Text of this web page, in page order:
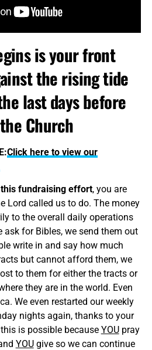
is your front
the rising tide
last days before
Church
Click here to view our
fundraising effort, you are
Lord called us to do. The money
to the overall daily operations
ask for Bibles, we send them out
write in and say how much
but cannot afford them, we
to them for either the tracts or
they are in the world. Even
We even restarted our weekly
nights again, thanks to your
is possible because YOUpray
YOUgive so we can continue